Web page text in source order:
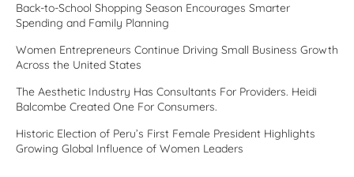
Back-to-School Shopping Season Encourages Smarter
Spending and Family Planning
Women Entrepreneurs Continue Driving Small Business Growth
Across the United States
The Aesthetic Industry Has Consultants For Providers. Heidi
Balcombe Created One For Consumers.
Historic Election of Peru’s First Female President Highlights
Growing Global Influence of Women Leaders